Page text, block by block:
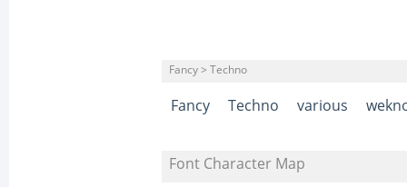
Fancy > Techno
Fancy Techno various
Font Character Map